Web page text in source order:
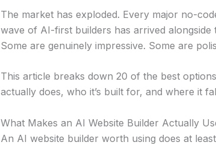
The market has exploded. Every major no-
wave of AI-first builders has arrived
Some are genuinely impressive. Some are
This article breaks down 20 of the best
actually does, who it’s built for, and where it
What Makes an AI Website Builder Actually
An AI website builder worth using does at